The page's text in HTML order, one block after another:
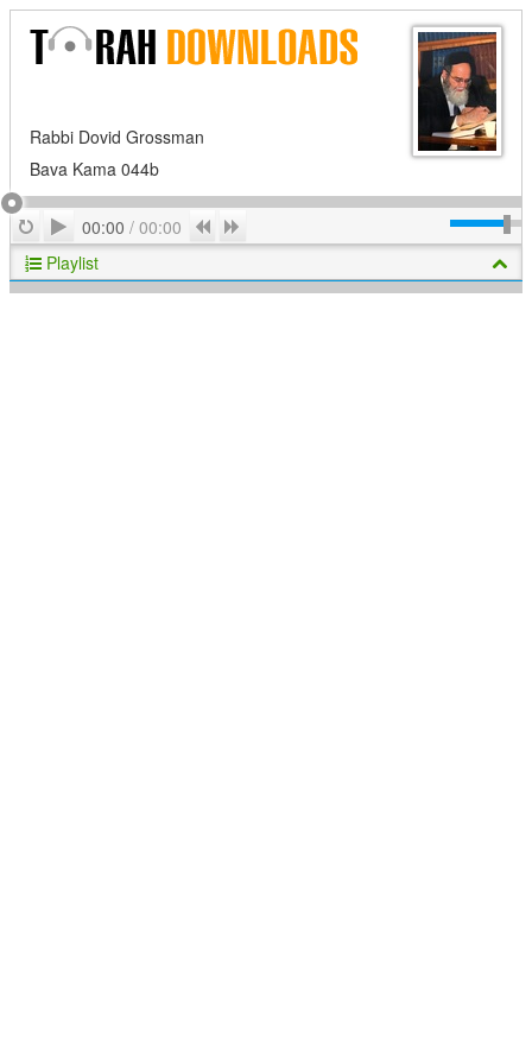
Rabbi Dovid Grossman
Bava Kama 044b
RepeatPlay
00:00 / 00:00 Previous
Playlist